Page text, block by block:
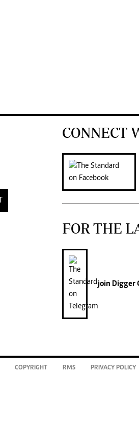
CONNECT
FOR THE
join Digger
COPYRIGHT RMS PRIVACY POLICY